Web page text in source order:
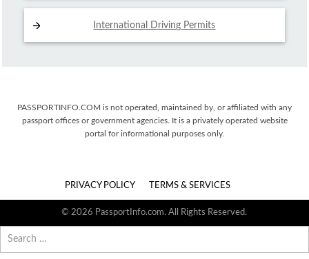
International Driving Permits
PASSPORTINFO.COM is not operated, maintained by, or affiliated with any
passport offices or government agencies. It is a privately operated website
portal for informational purposes only.
PRIVACY POLICY TERMS & SERVICES
© 2026 PassportInfo.com. All Rights Reserved.
for: